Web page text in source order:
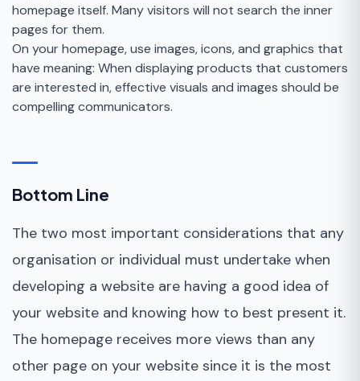
homepage itself. Many visitors will not search the inner
pages for them.
On your homepage, use images, icons, and graphics that
have meaning: When displaying products that customers
are interested in, effective visuals and images should be
compelling communicators.
Bottom Line
The two most important considerations that any
organisation or individual must undertake when
developing a website are having a good idea of
your website and knowing how to best present it.
The homepage receives more views than any
other page on your website since it is the most